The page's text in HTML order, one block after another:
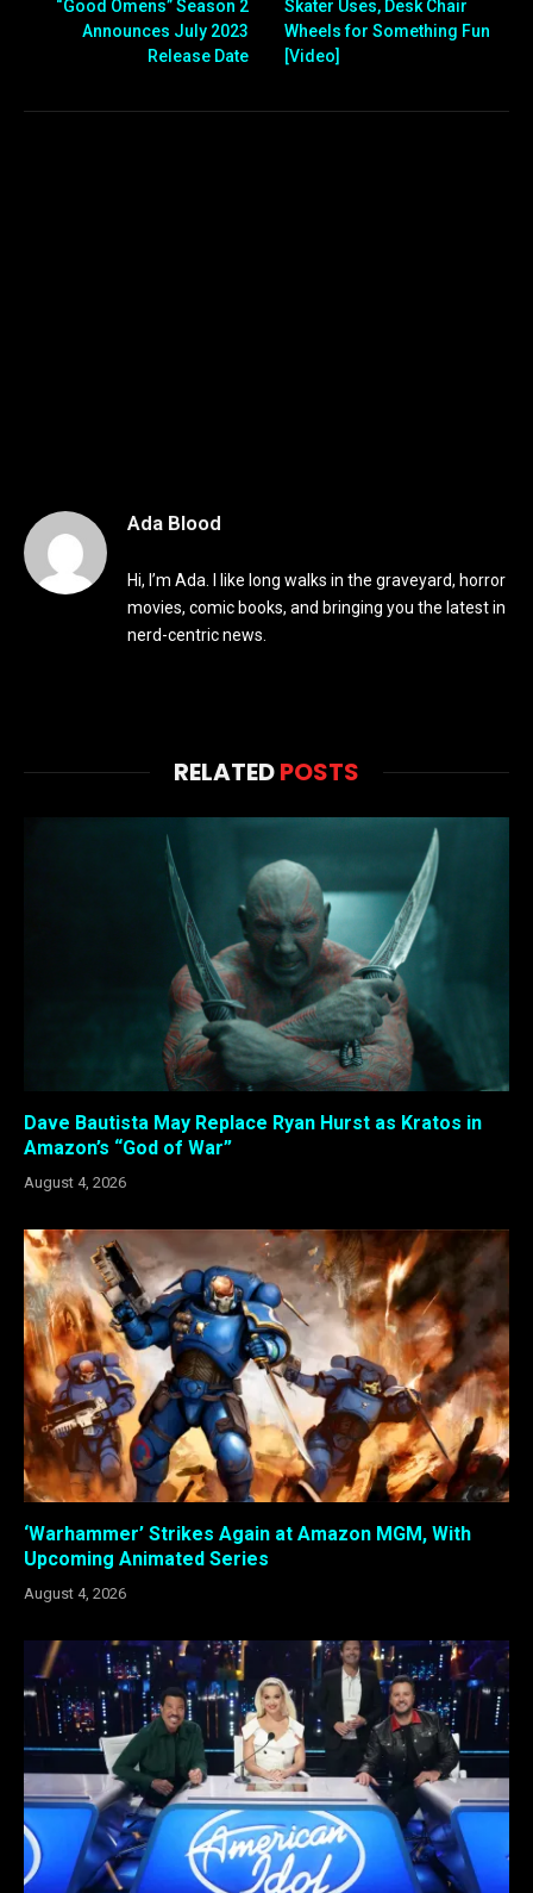
“Good Omens” Season 2
Announces July 2023
Release Date
Skater Uses, Desk Chair
Wheels for Something Fun
[Video]
Ada Blood
Hi, I’m Ada. I like long walks in the graveyard, horror
movies, comic books, and bringing you the latest in
nerd-centric news.
RELATEDPOSTS
Dave Bautista May Replace Ryan Hurst as Kratos in
Amazon’s “God of War”
August 4, 2026
‘Warhammer’ Strikes Again at Amazon MGM, With
Upcoming Animated Series
August 4, 2026